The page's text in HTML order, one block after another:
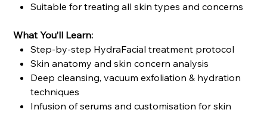
Suitable for treating all skin types and concerns
What You’ll Learn:
Step-by-step HydraFacial treatment protocol
Skin anatomy and skin concern analysis
Deep cleansing, vacuum exfoliation & hydration
techniques
Infusion of serums and customisation for skin